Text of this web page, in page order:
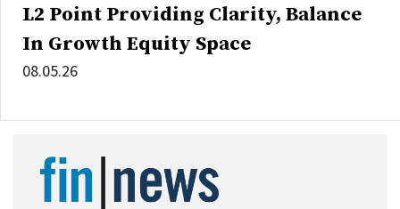
L2 Point Providing Clarity, Balance
In Growth Equity Space
08.05.26